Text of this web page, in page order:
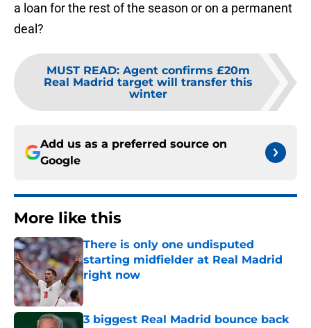
a loan for the rest of the season or on a permanent
deal?
MUST READ: Agent confirms £20m
Real Madrid target will transfer this
winter
Add us as a preferred source on
Google
More like this
There is only one undisputed
starting midfielder at Real Madrid
right now
Published by on Invalid Date
3 biggest Real Madrid bounce back